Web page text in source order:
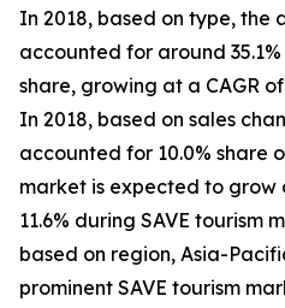
In 2018, based on type, the
accounted for around
share, growing at a CAGR
In 2018, based on sales
accounted for 10.0% share
market is expected to grow
11.6% during SAVE tourism
based on region, Asia-
prominent SAVE tourism